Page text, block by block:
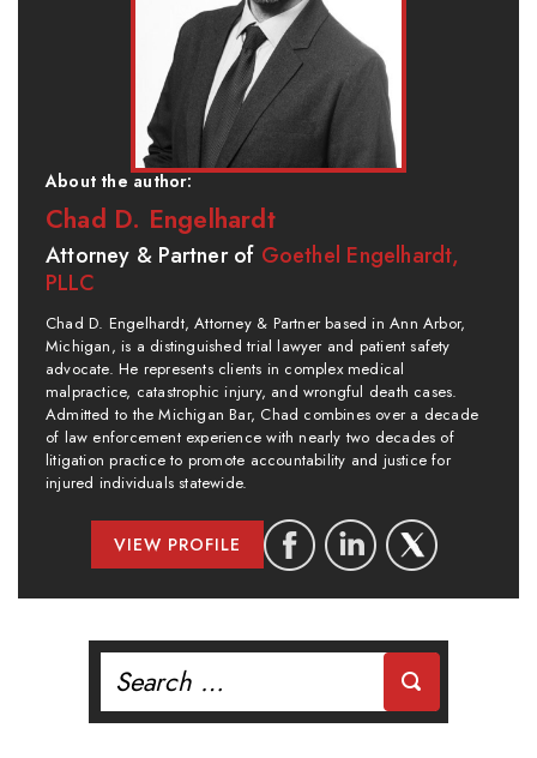
About the author:
Chad D. Engelhardt
Attorney & Partner of Goethel Engelhardt,
PLLC
Chad D. Engelhardt, Attorney & Partner based in Ann Arbor,
Michigan, is a distinguished trial lawyer and patient safety
advocate. He represents clients in complex medical
malpractice, catastrophic injury, and wrongful death cases.
Admitted to the Michigan Bar, Chad combines over a decade
of law enforcement experience with nearly two decades of
litigation practice to promote accountability and justice for
injured individuals statewide.
VIEW PROFILE
Search
for: